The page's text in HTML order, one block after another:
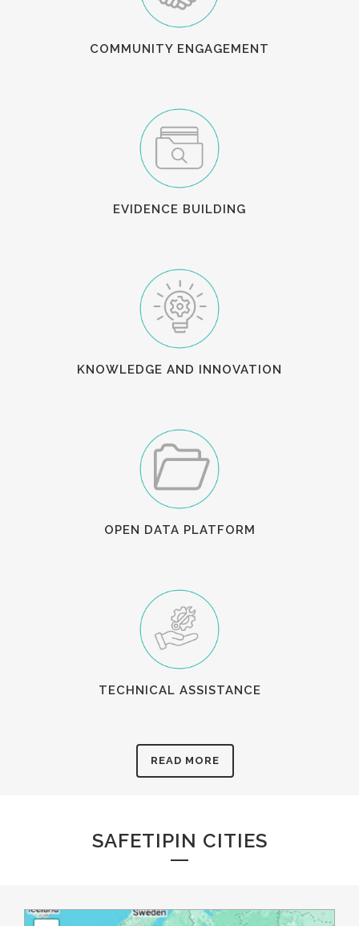
COMMUNITY ENGAGEMENT
EVIDENCE BUILDING
KNOWLEDGE AND INNOVATION
OPEN DATA PLATFORM
TECHNICAL ASSISTANCE
READ MORE
SAFETIPIN CITIES